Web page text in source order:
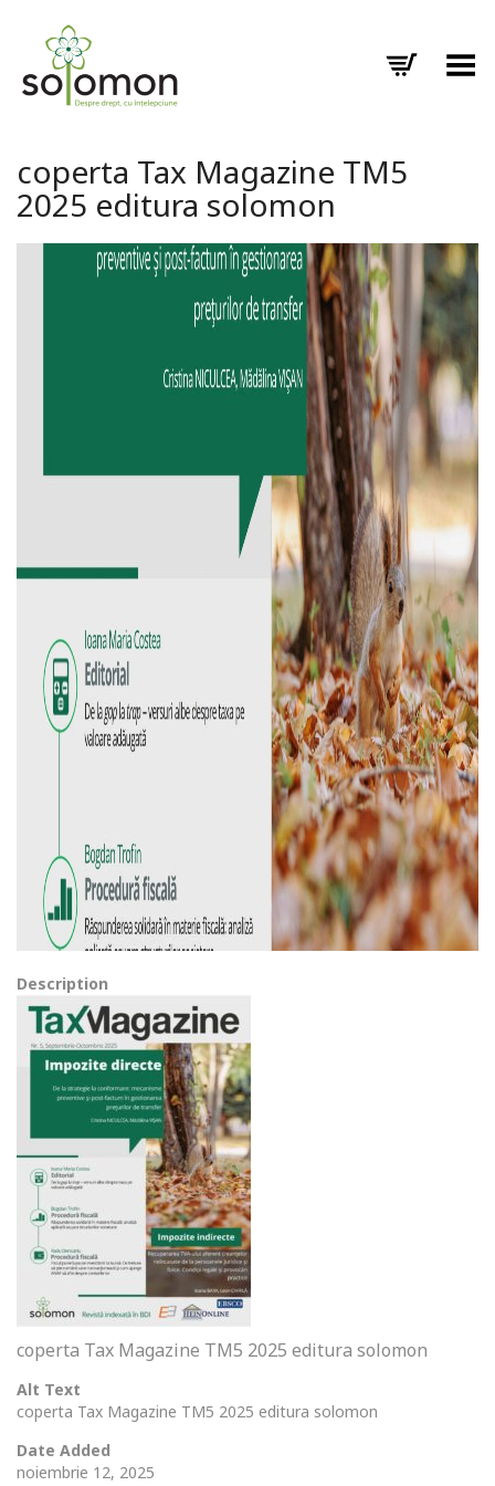
Toggle Menu
coperta Tax Magazine TM5
2025 editura solomon
Description
coperta Tax Magazine TM5 2025 editura solomon
Alt Text
coperta Tax Magazine TM5 2025 editura solomon
Date Added
noiembrie 12, 2025